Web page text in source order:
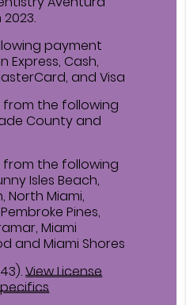
payment
Express, Cash,
and Visa
from the following
County and
from the following
Isles Beach,
North Miami,
Pines,
Miami
and Miami Shores
.View License